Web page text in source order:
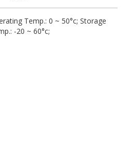
Temp.: 0 ~ 50°c; Storage
-20 ~ 60°c;